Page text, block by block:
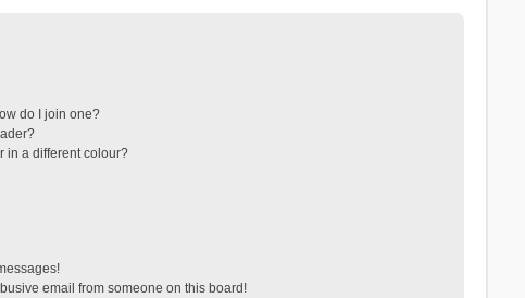
do I join one?
in a different colour?
email from someone on this board!